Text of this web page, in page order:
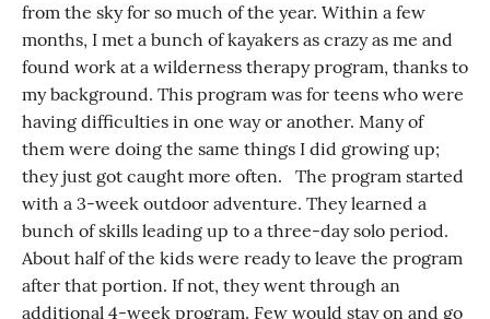
from the sky for so much of the year. Within a few
months, I met a bunch of kayakers as crazy as me and
found work at a wilderness therapy program, thanks to
my background. This program was for teens who were
having difficulties in one way or another. Many of
them were doing the same things I did growing up;
they just got caught more often. The program started
with a 3-week outdoor adventure. They learned a
bunch of skills leading up to a three-day solo period.
About half of the kids were ready to leave the program
after that portion. If not, they went through an
additional 4-week program. Few would stay on and go